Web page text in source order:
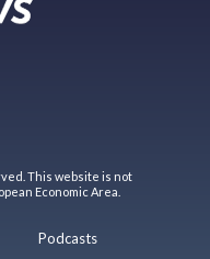
This website is not
Economic Area.
Podcasts